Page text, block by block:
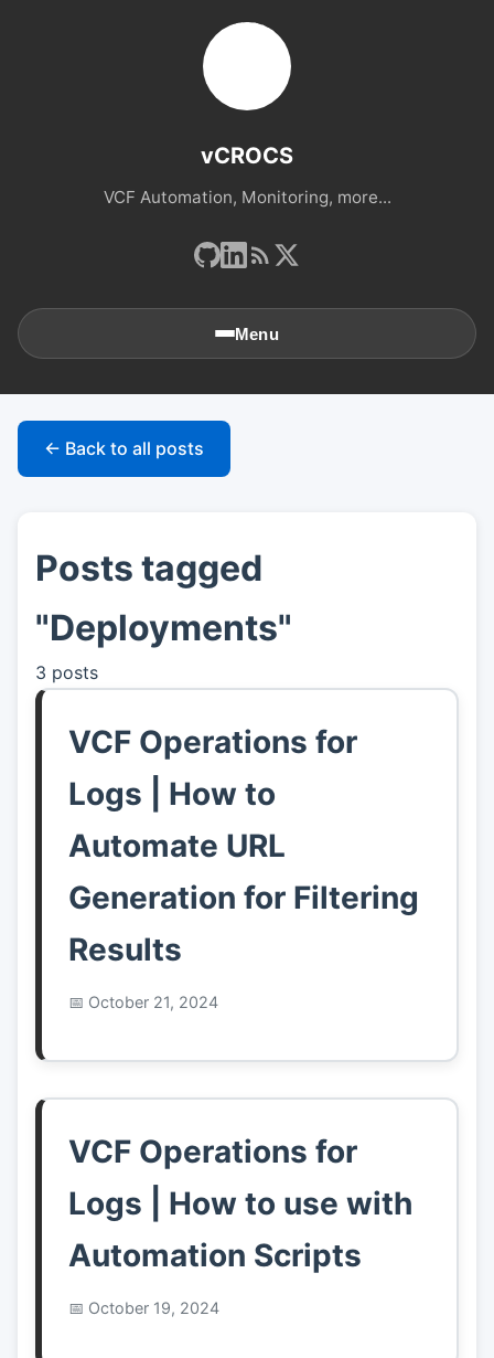
vCROCS
VCF Automation, Monitoring, more...
Menu
🏠Home
👤About
📖Links
← Back to all posts
Posts tagged
"Deployments"
3 posts
VCF Operations for
Logs | How to
Automate URL
Generation for Filtering
Results
October 21, 2024
VCF Operations for
Logs | How to use with
Automation Scripts
October 19, 2024